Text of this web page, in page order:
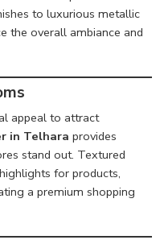
to luxurious metallic
the overall ambiance and
appeal to attract
in Telhara provides
stand out. Textured
for products,
a premium shopping